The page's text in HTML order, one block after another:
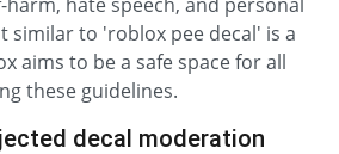
similar to 'roblox pee decal' is a
aims to be a safe space for all
these guidelines.
decal moderation